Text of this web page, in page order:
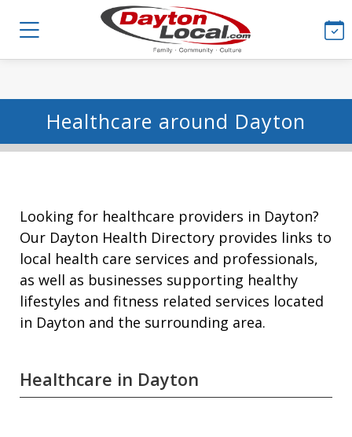
Healthcare around Dayton
Looking for healthcare providers in Dayton?
Our Dayton Health Directory provides links to
local health care services and professionals,
as well as businesses supporting healthy
lifestyles and fitness related services located
in Dayton and the surrounding area.
Healthcare in Dayton